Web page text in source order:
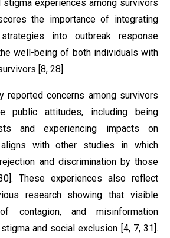
experiences among survivors
the importance of integrating
into outbreak response
well-being of both individuals with
[8, 28].
reported concerns among survivors
public attitudes, including being
and experiencing impacts on
aligns with other studies in which
and discrimination by those
These experiences also reflect
research showing that visible
contagion, and misinformation
and social exclusion [4, 7, 31].